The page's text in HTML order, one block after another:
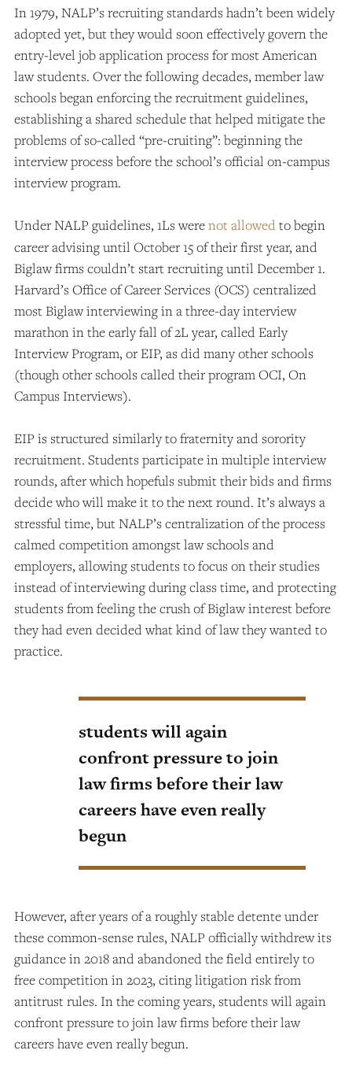
In 1979, NALP’s recruiting standards hadn’t been widely
adopted yet, but they would soon effectively govern the
entry-level job application process for most American
law students. Over the following decades, member law
schools began enforcing the recruitment guidelines,
establishing a shared schedule that helped mitigate the
problems of so-called “pre-cruiting”: beginning the
interview process before the school’s official on-campus
interview program.
Under NALP guidelines, 1Ls werenot allowed to begin
career advising until October 15 of their first year, and
Biglaw firms couldn’t start recruiting until December 1.
Harvard’s Office of Career Services (OCS) centralized
most Biglaw interviewing in a three-day interview
marathon in the early fall of 2L year, called Early
Interview Program, or EIP, as did many other schools
(though other schools called their program OCI, On
Campus Interviews).
EIP is structured similarly to fraternity and sorority
recruitment. Students participate in multiple interview
rounds, after which hopefuls submit their bids and firms
decide who will make it to the next round. It’s always a
stressful time, but NALP’s centralization of the process
calmed competition amongst law schools and
employers, allowing students to focus on their studies
instead of interviewing during class time, and protecting
students from feeling the crush of Biglaw interest before
they had even decided what kind of law they wanted to
practice.
students will again
confront pressure to join
law firms before their law
careers have even really
begun
However, after years of a roughly stable detente under
these common-sense rules, NALP officially withdrew its
guidance in 2018 and abandoned the field entirely to
free competition in 2023, citing litigation risk from
antitrust rules. In the coming years, students will again
confront pressure to join law firms before their law
careers have even really begun.